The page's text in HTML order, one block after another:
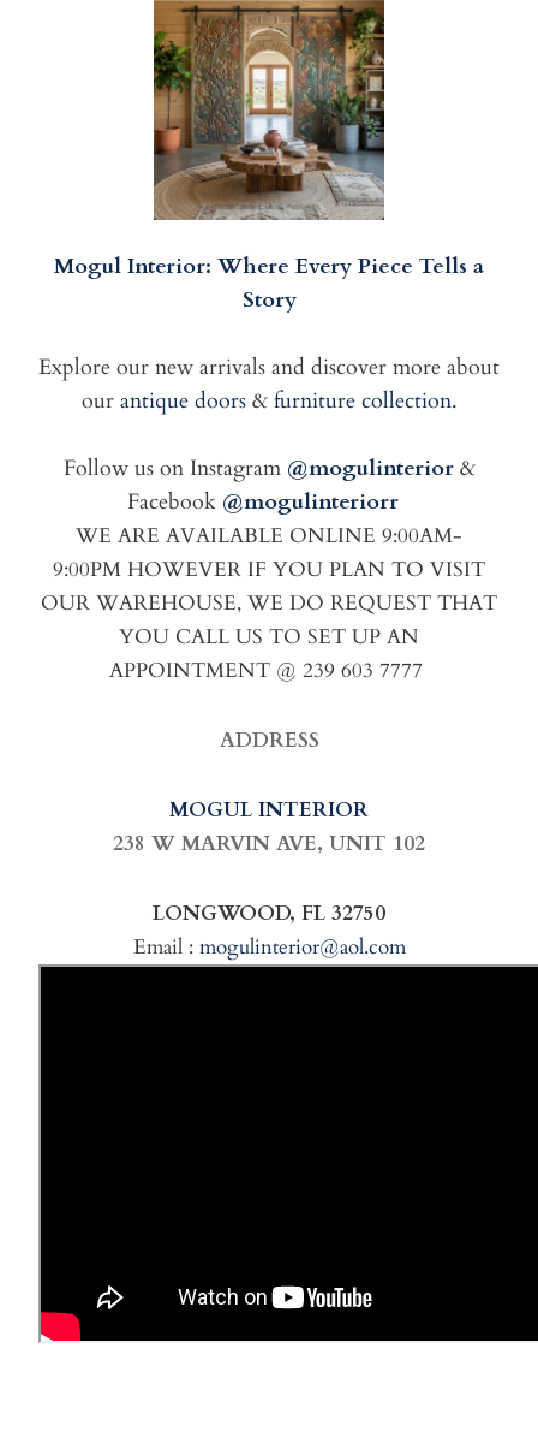
Mogul Interior: Where Every Piece Tells a
Story
Explore our new arrivals and discover more about
our antique doors & furniture collection.
Follow us on Instagram @mogulinterior&
Facebook @mogulinteriorr
WE ARE AVAILABLE ONLINE 9:00AM-
9:00PM HOWEVER IF YOU PLAN TO VISIT
OUR WAREHOUSE, WE DO REQUEST THAT
YOU CALL US TO SET UP AN
APPOINTMENT @ 239 603 7777
ADDRESS
MOGUL INTERIOR
238 W MARVIN AVE, UNIT 102
LONGWOOD, FL 32750
Email : mogulinterior@aol.com